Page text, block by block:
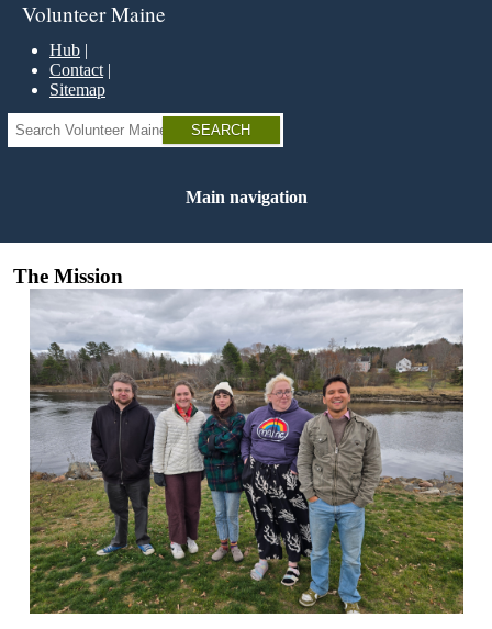
Skip
main
content
Volunteer Maine
Hub
Contact
Sitemap
Search
Main navigation
The Mission